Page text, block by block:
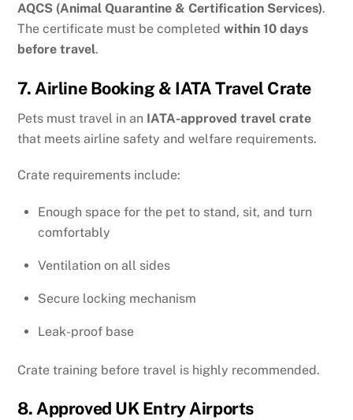
AQCS (Animal Quarantine & Certification Services).
The certificate must be completedwithin 10 days
before travel.
7. Airline Booking & IATA Travel Crate
Pets must travel in an IATA-approved travel crate
that meets airline safety and welfare requirements.
Crate requirements include:
Enough space for the pet to stand, sit, and turn
comfortably
Ventilation on all sides
Secure locking mechanism
Leak-proof base
Crate training before travel is highly recommended.
8. Approved UK Entry Airports